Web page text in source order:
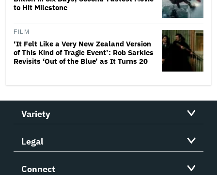
to Hit Milestone
FILM
‘It Felt Like a Very New Zealand Version
of This Kind of Tragic Event’: Rob Sarkies
Revisits ‘Out of the Blue’ as It Turns 20
Variety
Legal
Connect